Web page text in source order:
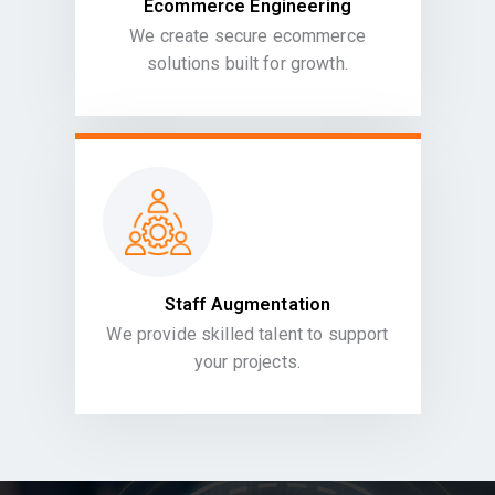
Ecommerce Engineering
We create secure ecommerce
solutions built for growth.
Staff Augmentation
We provide skilled talent to support
your projects.